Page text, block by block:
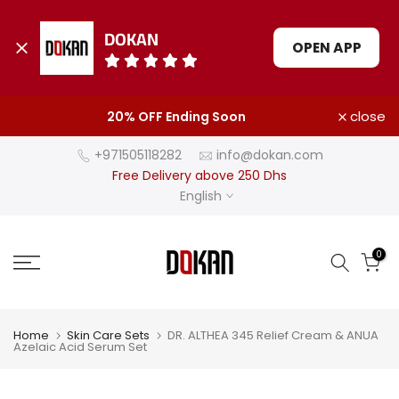
DOKAN OPEN APP
to
20% OFF Ending Soon close
+971505118282
info@dokan.com
Free Delivery above 250 Dhs
English
0
Home Skin Care Sets DR. ALTHEA 345 Relief Cream & ANUA
Azelaic Acid Serum Set